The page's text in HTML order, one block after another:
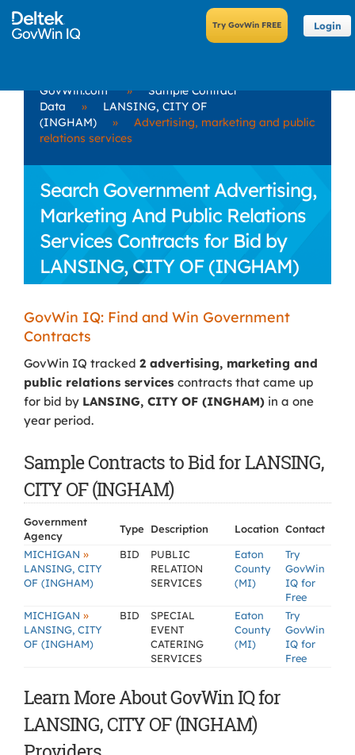
Login
GovWin.com »
Sample Contract
Data
»
LANSING, CITY OF
(INGHAM)
»
Advertising, marketing and public
relations services
Search Government Advertising,
Marketing And Public Relations
Services Contracts for Bid by
LANSING, CITY OF (INGHAM)
GovWin IQ: Find and Win Government
Contracts
GovWin IQ tracked 2 advertising, marketing and
public relations services contracts that came up
for bid by LANSING, CITY OF (INGHAM) in a one
year period.
Sample Contracts to Bid for LANSING,
CITY OF (INGHAM)
Government
Agency
Type Description Location Contact
MICHIGAN »
LANSING, CITY
OF (INGHAM)
BID
PUBLIC
RELATION
SERVICES
Eaton
County
(MI)
Try
GovWin
IQ for
Free
MICHIGAN »
LANSING, CITY
OF (INGHAM)
BID
SPECIAL
EVENT
CATERING
SERVICES
Eaton
County
(MI)
Try
GovWin
IQ for
Free
Learn More About GovWin IQ for
LANSING, CITY OF (INGHAM)